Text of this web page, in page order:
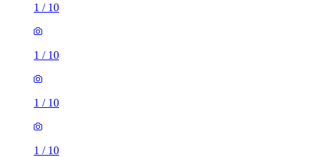
1 / 10
1 / 10
1 / 10
1 / 10